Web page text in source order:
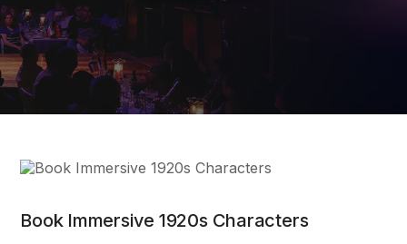
Book Immersive 1920s Characters